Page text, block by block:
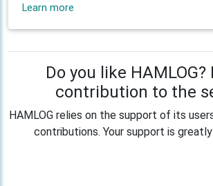
Learn more
Do you like HAMLOG?
contribution to the
HAMLOG relies on the support of its
contributions. Your support is